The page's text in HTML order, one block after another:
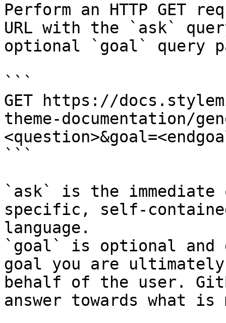
Perform an HTTP GET
URL with the `ask`
optional `goal` query
```
GET https://
theme-documentation/
```
`ask` is the
specific, self-
language.
`goal` is optional and
goal you are
behalf of the user.
answer towards what